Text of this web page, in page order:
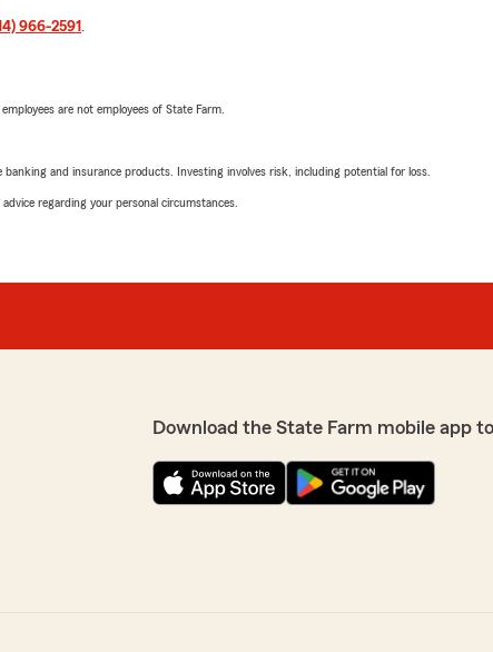
966-2591 .
are not employees of State Farm.
and insurance products. Investing involves risk, including potential for loss.
regarding your personal circumstances.
Download the State Farm mobile app